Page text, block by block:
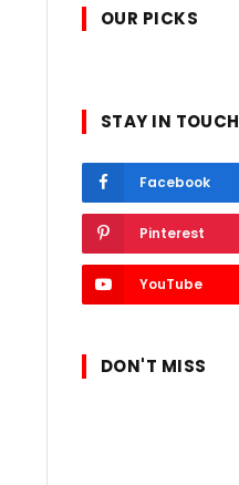
OUR PICKS
STAY IN TOUCH
Facebook
Pinterest
YouTube
DON'T MISS